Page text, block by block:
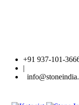
+91 937-101-
|